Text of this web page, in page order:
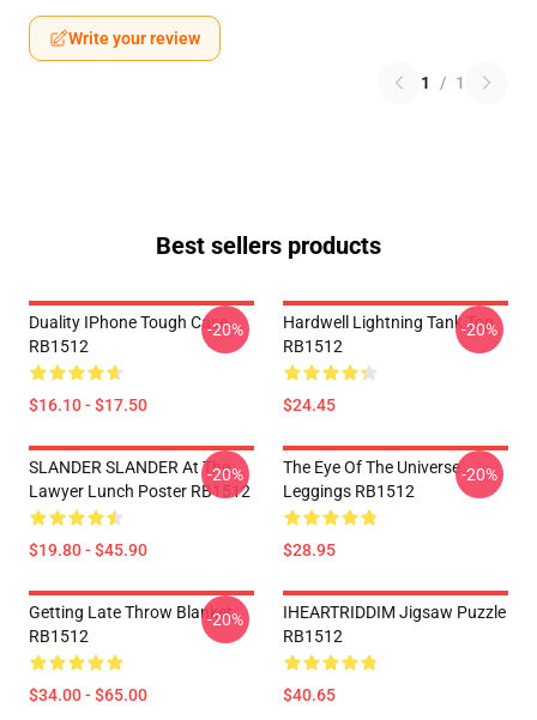
Write your review
1 / 1
Best sellers products
Duality IPhone Tough Case
RB1512
$16.10 - $17.50
-20%
Hardwell Lightning Tank Top
RB1512
$24.45
-20%
SLANDER SLANDER At The
Lawyer Lunch Poster RB1512
$19.80 - $45.90
-20%
The Eye Of The Universe
Leggings RB1512
$28.95
-20%
Getting Late Throw Blanket
RB1512
$34.00 - $65.00
-20%
IHEARTRIDDIM Jigsaw Puzzle
RB1512
$40.65